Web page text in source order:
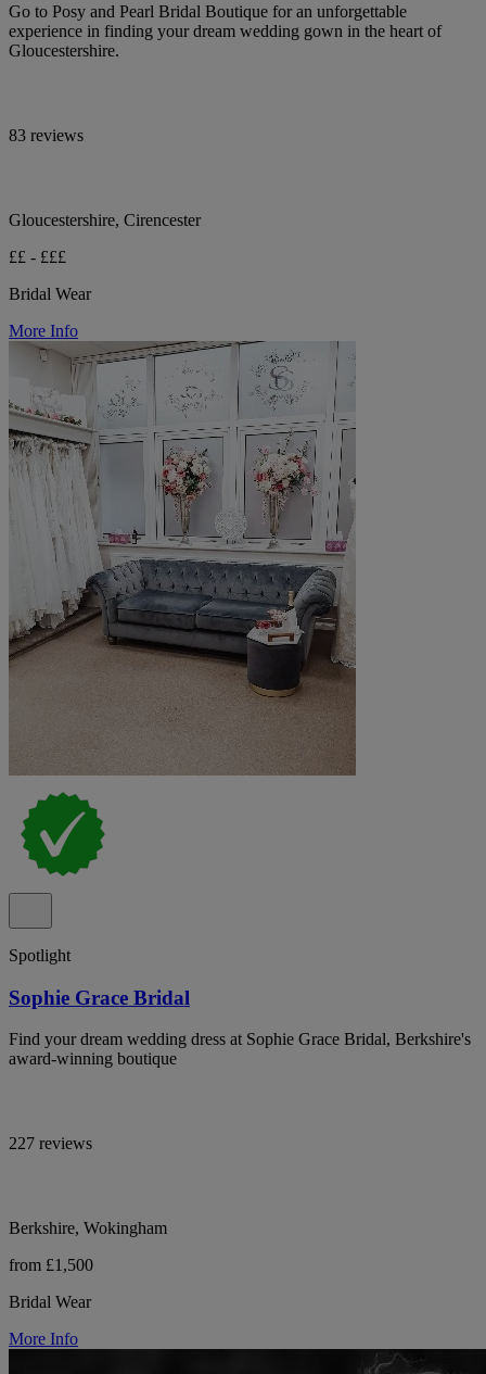
Go to Posy and Pearl Bridal Boutique for an unforgettable
experience in finding your dream wedding gown in the heart of
Gloucestershire.
83 reviews
Gloucestershire, Cirencester
££ - £££
Bridal Wear
More Info
Spotlight
Sophie Grace Bridal
Find your dream wedding dress at Sophie Grace Bridal, Berkshire's
award-winning boutique
227 reviews
Berkshire, Wokingham
from £1,500
Bridal Wear
More Info